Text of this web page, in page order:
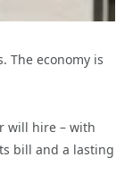
The economy is
will hire – with
bill and a lasting